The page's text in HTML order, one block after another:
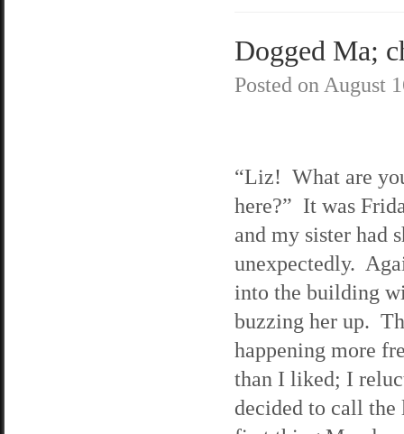
Dogged Ma;
Posted on August
“Liz! What are
here?” It was
and my sister had
unexpectedly.
into the building
buzzing her up.
happening more
than I liked; I
decided to call the